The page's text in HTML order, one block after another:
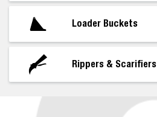
Loader Buckets
Rippers & Scarifiers